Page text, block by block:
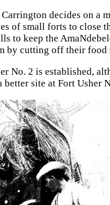
Carrington decides on a
of small forts to close
to keep the
by cutting off their food
No. 2 is established,
better site at Fort Usher